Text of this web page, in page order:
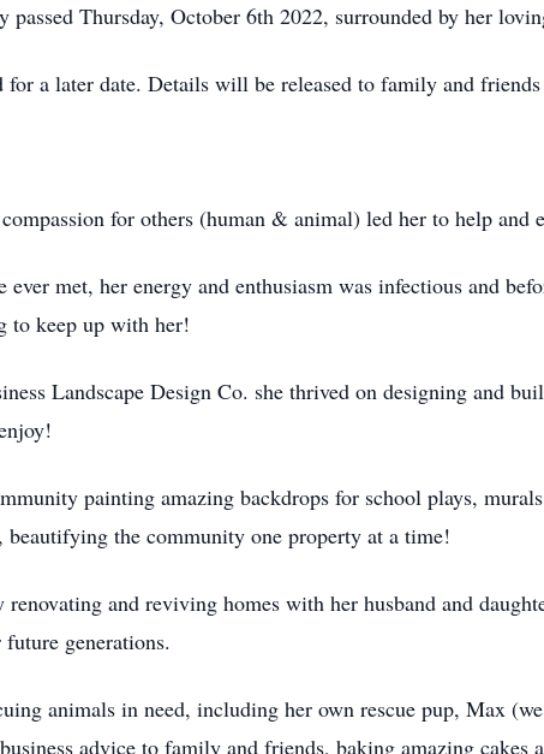
Thursday, October 6th 2022, surrounded by her
a later date. Details will be released to family and friends
for others (human & animal) led her to help and
ever met, her energy and enthusiasm was infectious and
to keep up with her!
Landscape Design Co. she thrived on designing and
painting amazing backdrops for school plays,
beautifying the community one property at a time!
renovating and reviving homes with her husband and
future generations.
animals in need, including her own rescue pup, Max
advice to family and friends, baking amazing cakes